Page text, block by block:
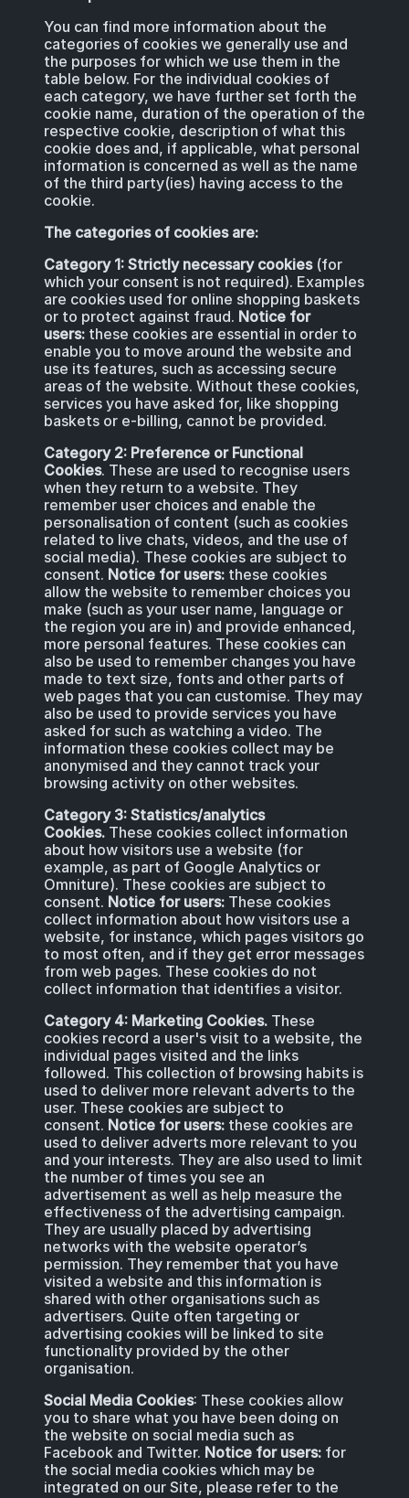
You can find more information about the
categories of cookies we generally use and
the purposes for which we use them in the
table below. For the individual cookies of
each category, we have further set forth the
cookie name, duration of the operation of the
respective cookie, description of what this
cookie does and, if applicable, what personal
information is concerned as well as the name
of the third party(ies) having access to the
cookie.
The categories of cookies are:
Category 1: Strictly necessary cookies (for
which your consent is not required). Examples
are cookies used for online shopping baskets
or to protect against fraud. Notice for
users: these cookies are essential in order to
enable you to move around the website and
use its features, such as accessing secure
areas of the website. Without these cookies,
services you have asked for, like shopping
baskets or e-billing, cannot be provided.
Category 2: Preference or Functional
Cookies. These are used to recognise users
when they return to a website. They
remember user choices and enable the
personalisation of content (such as cookies
related to live chats, videos, and the use of
social media). These cookies are subject to
consent. Notice for users: these cookies
allow the website to remember choices you
make (such as your user name, language or
the region you are in) and provide enhanced,
more personal features. These cookies can
also be used to remember changes you have
made to text size, fonts and other parts of
web pages that you can customise. They may
also be used to provide services you have
asked for such as watching a video. The
information these cookies collect may be
anonymised and they cannot track your
browsing activity on other websites.
Category 3: Statistics/analytics
Cookies. These cookies collect information
about how visitors use a website (for
example, as part of Google Analytics or
Omniture). These cookies are subject to
consent. Notice for users: These cookies
collect information about how visitors use a
website, for instance, which pages visitors go
to most often, and if they get error messages
from web pages. These cookies do not
collect information that identifies a visitor.
Category 4: Marketing Cookies. These
cookies record a user's visit to a website, the
individual pages visited and the links
followed. This collection of browsing habits is
used to deliver more relevant adverts to the
user. These cookies are subject to
consent. Notice for users: these cookies are
used to deliver adverts more relevant to you
and your interests. They are also used to limit
the number of times you see an
advertisement as well as help measure the
effectiveness of the advertising campaign.
They are usually placed by advertising
networks with the website operator’s
permission. They remember that you have
visited a website and this information is
shared with other organisations such as
advertisers. Quite often targeting or
advertising cookies will be linked to site
functionality provided by the other
organisation.
Social Media Cookies: These cookies allow
you to share what you have been doing on
the website on social media such as
Facebook and Twitter. Notice for users: for
the social media cookies which may be
integrated on our Site, please refer to the